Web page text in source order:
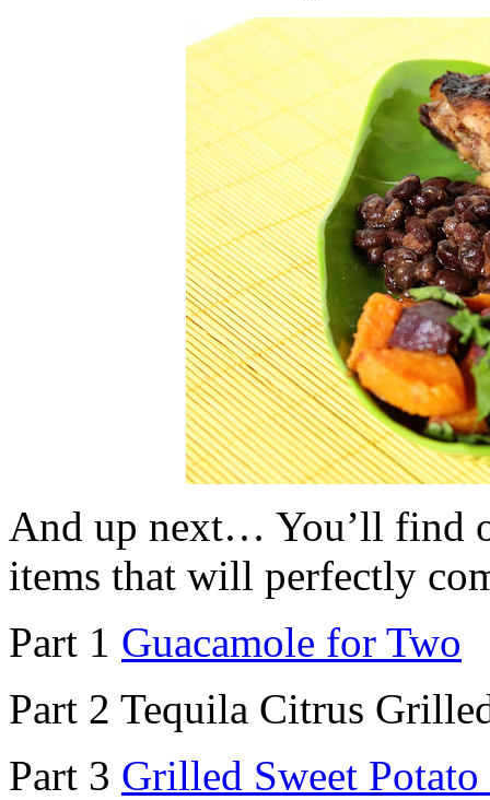
And up next… You’ll find
items that will perfectly
Part 1 Guacamole for Two
Part 2 Tequila Citrus
Part 3 Grilled Sweet Potato